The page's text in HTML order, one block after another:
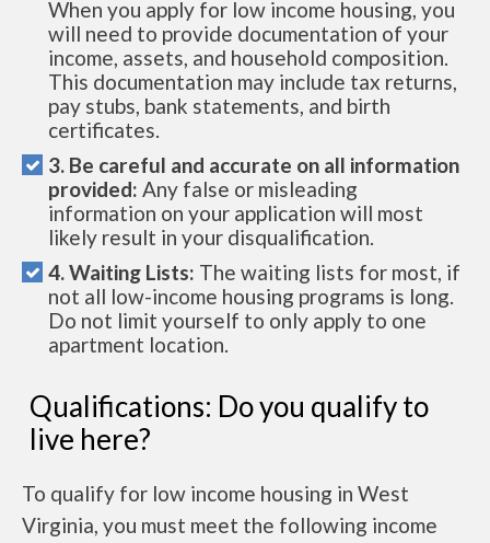
When you apply for low income housing, you
will need to provide documentation of your
income, assets, and household composition.
This documentation may include tax returns,
pay stubs, bank statements, and birth
certificates.
3. Be careful and accurate on all information
provided: Any false or misleading
information on your application will most
likely result in your disqualification.
4. Waiting Lists: The waiting lists for most, if
not all low-income housing programs is long.
Do not limit yourself to only apply to one
apartment location.
Qualifications: Do you qualify to
live here?
To qualify for low income housing in West
Virginia, you must meet the following income